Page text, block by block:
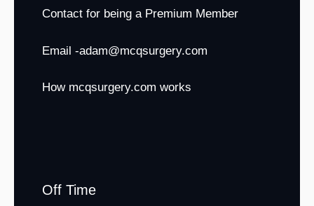
Contact for being a Premium Member
Email -adam@mcqsurgery.com
How mcqsurgery.com works
Off Time